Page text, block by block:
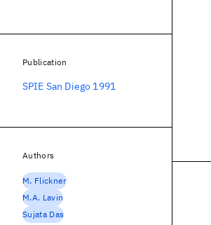
Publication
SPIE San Diego 1991
Authors
M. Flickner
M.A. Lavin
Sujata Das